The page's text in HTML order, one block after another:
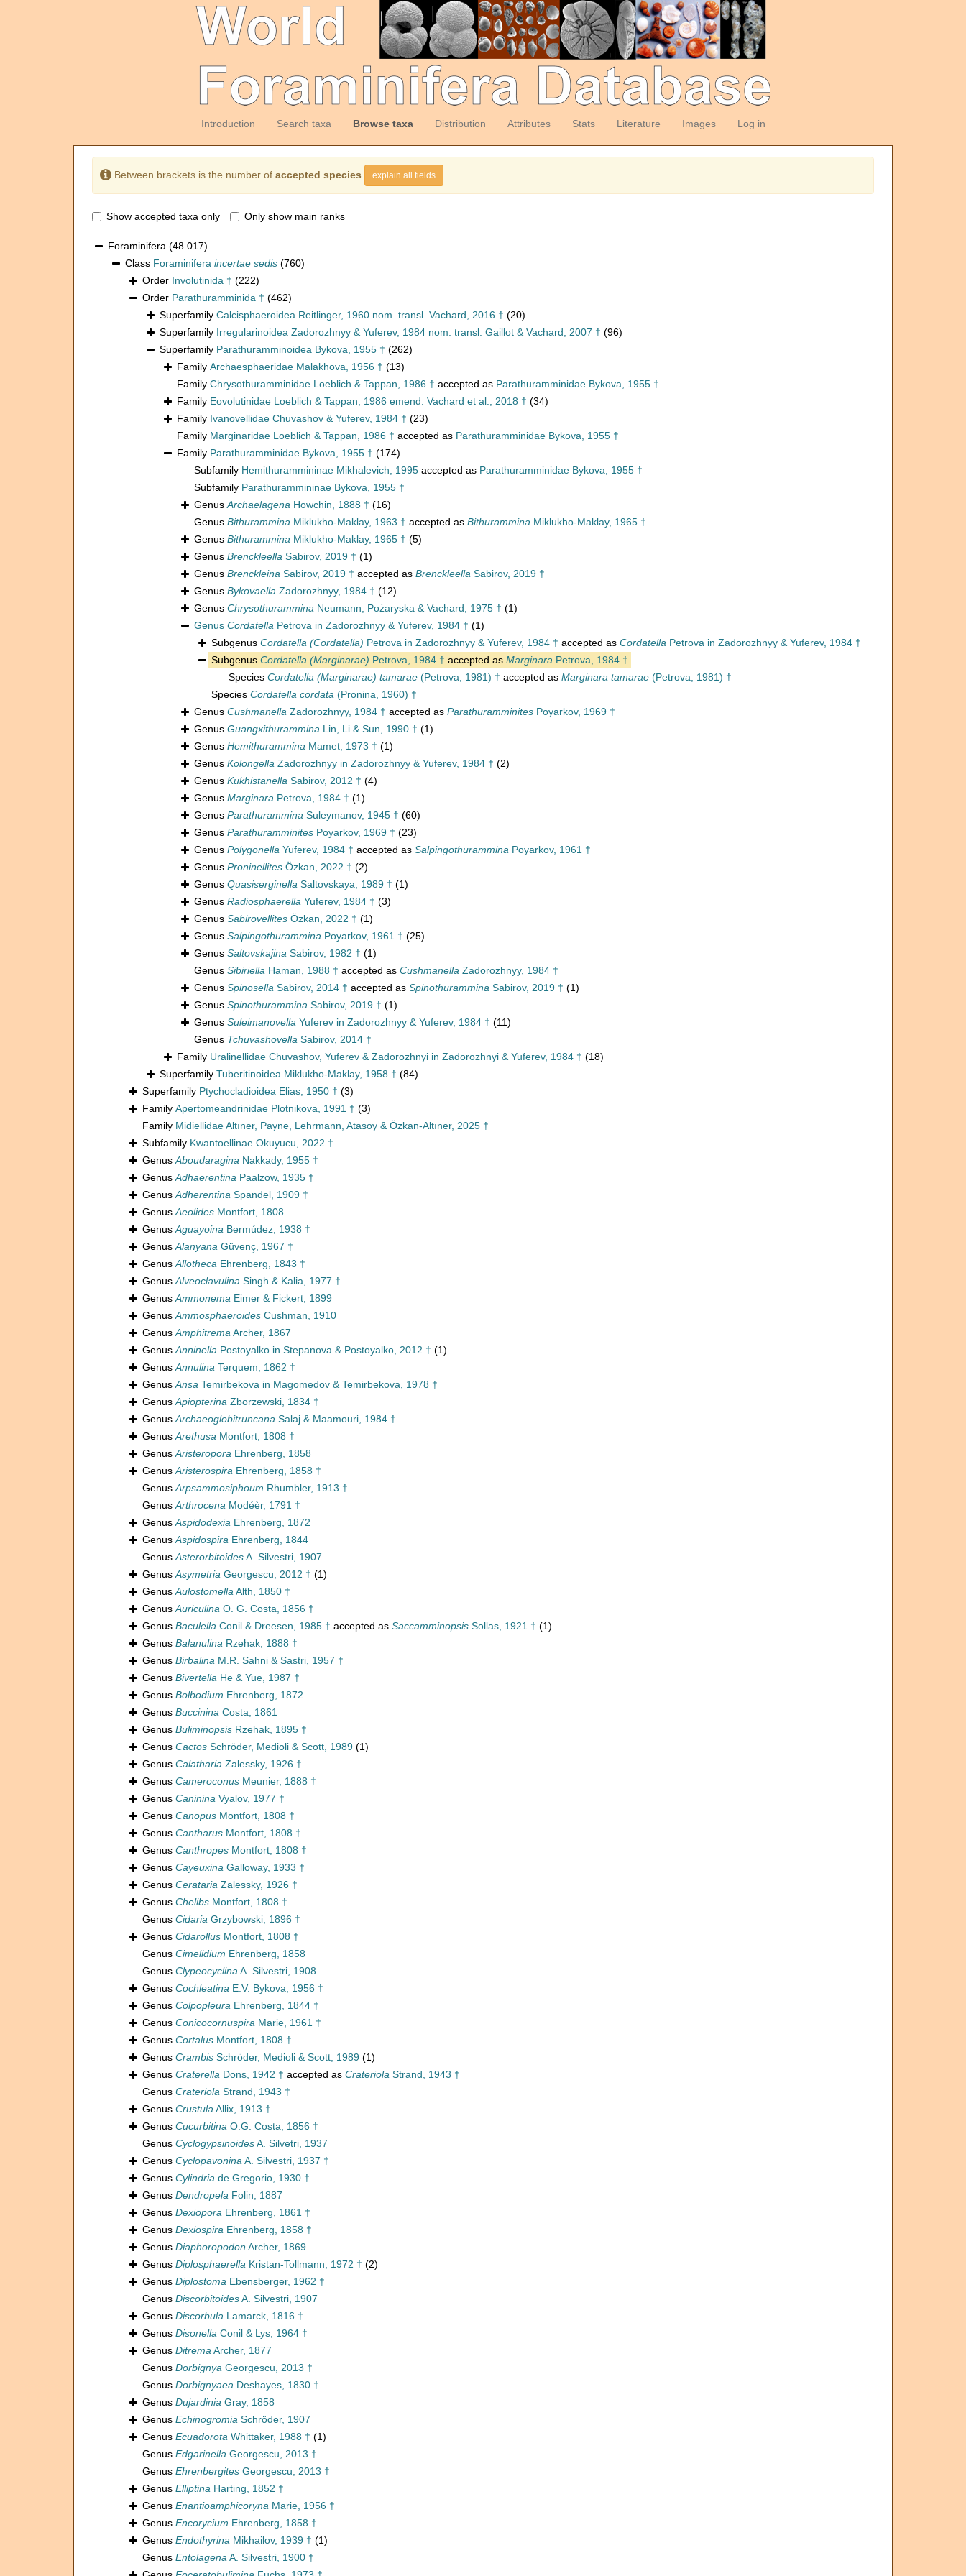
Introduction Search taxa Browse taxa Distribution Attributes Stats Literature Images Log in
Between brackets is the number of accepted species explain all fields
Show accepted taxa only Only show main ranks
Foraminifera (48 017)
Class Foraminifera incertae sedis (760)
Order Involutinida † (222)
Order Parathuramminida † (462)
Superfamily Calcisphaeroidea Reitlinger, 1960 nom. transl. Vachard, 2016 † (20)
Superfamily Irregularinoidea Zadorozhnyy & Yuferev, 1984 nom. transl. Gaillot & Vachard, 2007 † (96)
Superfamily Parathuramminoidea Bykova, 1955 † (262)
Family Archaesphaeridae Malakhova, 1956 † (13)
Family Chrysothuramminidae Loeblich & Tappan, 1986 † accepted as Parathuramminidae Bykova, 1955 †
Family Eovolutinidae Loeblich & Tappan, 1986 emend. Vachard et al., 2018 † (34)
Family Ivanovellidae Chuvashov & Yuferev, 1984 † (23)
Family Marginaridae Loeblich & Tappan, 1986 † accepted as Parathuramminidae Bykova, 1955 †
Family Parathuramminidae Bykova, 1955 † (174)
Subfamily Hemithurammininae Mikhalevich, 1995 accepted as Parathuramminidae Bykova, 1955 †
Subfamily Parathurammininae Bykova, 1955 †
GenusArchaelagena Howchin, 1888 † (16)
Genus Bithurammina Miklukho-Maklay, 1963 † accepted as Bithurammina Miklukho-Maklay, 1965 †
Genus Bithurammina Miklukho-Maklay, 1965 † (5)
Genus Brenckleella Sabirov, 2019 † (1)
Genus Brenckleina Sabirov, 2019 † accepted as Brenckleella Sabirov, 2019 †
Genus Bykovaella Zadorozhnyy, 1984 † (12)
Genus Chrysothurammina Neumann, Pożaryska & Vachard, 1975 † (1)
Genus Cordatella Petrova in Zadorozhnyy & Yuferev, 1984 † (1)
Subgenus Cordatella (Cordatella) Petrova in Zadorozhnyy & Yuferev, 1984 † accepted as Cordatella Petrova in Zadorozhnyy & Yuferev, 1984 †
Subgenus Cordatella (Marginarae) Petrova, 1984 † accepted as Marginara Petrova, 1984 †
Species Cordatella (Marginarae) tamarae (Petrova, 1981) † accepted as Marginara tamarae (Petrova, 1981) †
Species Cordatella cordata (Pronina, 1960) †
Genus Cushmanella Zadorozhnyy, 1984 † accepted as Parathuramminites Poyarkov, 1969 †
Genus Guangxithurammina Lin, Li & Sun, 1990 † (1)
Genus Hemithurammina Mamet, 1973 † (1)
Genus Kolongella Zadorozhnyy in Zadorozhnyy & Yuferev, 1984 † (2)
Genus Kukhistanella Sabirov, 2012 † (4)
Genus Marginara Petrova, 1984 † (1)
Genus Parathurammina Suleymanov, 1945 † (60)
Genus Parathuramminites Poyarkov, 1969 † (23)
Genus Polygonella Yuferev, 1984 † accepted as Salpingothurammina Poyarkov, 1961 †
Genus Proninellites Özkan, 2022 † (2)
Genus Quasiserginella Saltovskaya, 1989 † (1)
Genus Radiosphaerella Yuferev, 1984 † (3)
Genus Sabirovellites Özkan, 2022 † (1)
Genus Salpingothurammina Poyarkov, 1961 † (25)
Genus Saltovskajina Sabirov, 1982 † (1)
Genus Sibiriella Haman, 1988 † accepted as Cushmanella Zadorozhnyy, 1984 †
Genus Spinosella Sabirov, 2014 † accepted as Spinothurammina Sabirov, 2019 † (1)
Genus Spinothurammina Sabirov, 2019 † (1)
Genus Suleimanovella Yuferev in Zadorozhnyy & Yuferev, 1984 † (11)
Genus Tchuvashovella Sabirov, 2014 †
Family Uralinellidae Chuvashov, Yuferev & Zadorozhnyi in Zadorozhnyi & Yuferev, 1984 † (18)
Superfamily Tuberitinoidea Miklukho-Maklay, 1958 † (84)
Superfamily Ptychocladioidea Elias, 1950 † (3)
Family Apertomeandrinidae Plotnikova, 1991 † (3)
Family Midiellidae Altıner, Payne, Lehrmann, Atasoy & Özkan-Altıner, 2025 †
Subfamily Kwantoellinae Okuyucu, 2022 †
GenusAboudaragina Nakkady, 1955 †
GenusAdhaerentina Paalzow, 1935 †
GenusAdherentina Spandel, 1909 †
GenusAeolides Montfort, 1808
GenusAguayoina Bermúdez, 1938 †
GenusAlanyana Güvenç, 1967 †
GenusAllotheca Ehrenberg, 1843 †
GenusAlveoclavulina Singh & Kalia, 1977 †
GenusAmmonema Eimer & Fickert, 1899
GenusAmmosphaeroides Cushman, 1910
GenusAmphitremaArcher, 1867
GenusAnninella Postoyalko in Stepanova & Postoyalko, 2012 † (1)
GenusAnnulina Terquem, 1862 †
GenusAnsa Temirbekova in Magomedov & Temirbekova, 1978 †
GenusApiopterina Zborzewski, 1834 †
GenusArchaeoglobitruncana Salaj & Maamouri, 1984 †
GenusArethusa Montfort, 1808 †
GenusAristeropora Ehrenberg, 1858
GenusAristerospira Ehrenberg, 1858 †
GenusArpsammosiphoum Rhumbler, 1913 †
GenusArthrocena Modéèr, 1791 †
GenusAspidodexia Ehrenberg, 1872
GenusAspidospira Ehrenberg, 1844
GenusAsterorbitoidesA. Silvestri, 1907
GenusAsymetria Georgescu, 2012 † (1)
GenusAulostomellaAlth, 1850 †
GenusAuriculina O. G. Costa, 1856 †
Genus Baculella Conil & Dreesen, 1985 † accepted as Saccamminopsis Sollas, 1921 † (1)
Genus Balanulina Rzehak, 1888 †
Genus Birbalina M.R. Sahni & Sastri, 1957 †
Genus Bivertella He & Yue, 1987 †
Genus Bolbodium Ehrenberg, 1872
Genus Buccinina Costa, 1861
Genus Buliminopsis Rzehak, 1895 †
Genus Cactos Schröder, Medioli & Scott, 1989 (1)
Genus Calatharia Zalessky, 1926 †
Genus Cameroconus Meunier, 1888 †
Genus Caninina Vyalov, 1977 †
Genus Canopus Montfort, 1808 †
Genus Cantharus Montfort, 1808 †
Genus Canthropes Montfort, 1808 †
Genus Cayeuxina Galloway, 1933 †
Genus Cerataria Zalessky, 1926 †
Genus Chelibs Montfort, 1808 †
Genus Cidaria Grzybowski, 1896 †
Genus Cidarollus Montfort, 1808 †
Genus Cimelidium Ehrenberg, 1858
Genus ClypeocyclinaA. Silvestri, 1908
Genus Cochleatina E.V. Bykova, 1956 †
Genus Colpopleura Ehrenberg, 1844 †
Genus Conicocornuspira Marie, 1961 †
Genus Cortalus Montfort, 1808 †
Genus Crambis Schröder, Medioli & Scott, 1989 (1)
Genus Craterella Dons, 1942 † accepted as Crateriola Strand, 1943 †
Genus Crateriola Strand, 1943 †
Genus CrustulaAllix, 1913 †
Genus Cucurbitina O.G. Costa, 1856 †
Genus CyclogypsinoidesA. Silvetri, 1937
Genus CyclopavoninaA. Silvestri, 1937 †
Genus Cylindria de Gregorio, 1930 †
Genus Dendropela Folin, 1887
Genus Dexiopora Ehrenberg, 1861 †
Genus Dexiospira Ehrenberg, 1858 †
Genus Diaphoropodon Archer, 1869
Genus Diplosphaerella Kristan-Tollmann, 1972 † (2)
Genus Diplostoma Ebensberger, 1962 †
Genus DiscorbitoidesA. Silvestri, 1907
Genus Discorbula Lamarck, 1816 †
Genus Disonella Conil & Lys, 1964 †
Genus DitremaArcher, 1877
Genus Dorbignya Georgescu, 2013 †
Genus Dorbignyaea Deshayes, 1830 †
Genus Dujardinia Gray, 1858
Genus Echinogromia Schröder, 1907
Genus Ecuadorota Whittaker, 1988 † (1)
Genus Edgarinella Georgescu, 2013 †
Genus Ehrenbergites Georgescu, 2013 †
Genus Elliptina Harting, 1852 †
Genus Enantioamphicoryna Marie, 1956 †
Genus Encorycium Ehrenberg, 1858 †
Genus Endothyrina Mikhailov, 1939 † (1)
Genus EntolagenaA. Silvestri, 1900 †